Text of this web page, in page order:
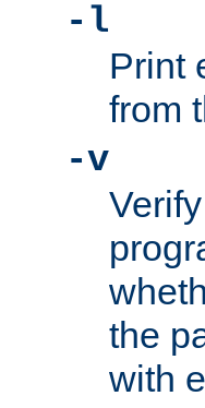
-l
Print
from
-v
the
with